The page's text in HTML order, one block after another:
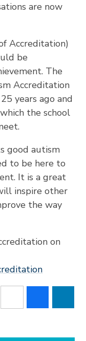
are now
Accreditation)
be
The
Accreditation
years ago and
the school
good autism
to be here to
It is a great
inspire other
the way
on